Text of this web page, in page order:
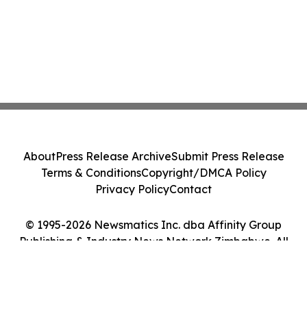
© 1995-2026 Newsmatics Inc. dba Affinity Group
Publishing & Industry News Network Zimbabwe. All
AboutPress Release ArchiveSubmit Press Release
Terms & ConditionsCopyright/DMCA Policy
Privacy PolicyContact